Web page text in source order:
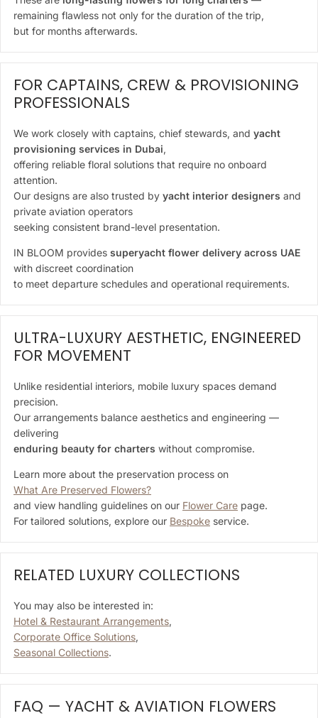
remaining flawless not only for the duration of the trip,
but for months afterwards.
FOR CAPTAINS, CREW & PROVISIONING
PROFESSIONALS
We work closely with captains, chief stewards, and yacht
provisioning services in Dubai,
offering reliable floral solutions that require no onboard
attention.
Our designs are also trusted by yacht interior designers and
private aviation operators
seeking consistent brand-level presentation.
IN BLOOM provides superyacht flower delivery across UAE
with discreet coordination
to meet departure schedules and operational requirements.
ULTRA-LUXURY AESTHETIC, ENGINEERED
FOR MOVEMENT
Unlike residential interiors, mobile luxury spaces demand
precision.
Our arrangements balance aesthetics and engineering —
delivering
enduring beauty for charters without compromise.
Learn more about the preservation process on
What Are Preserved Flowers?
and view handling guidelines on our Flower Care page.
For tailored solutions, explore our Bespoke service.
RELATED LUXURY COLLECTIONS
You may also be interested in:
Hotel & Restaurant Arrangements,
Corporate Office Solutions,
Seasonal Collections.
FAQ — YACHT & AVIATION FLOWERS